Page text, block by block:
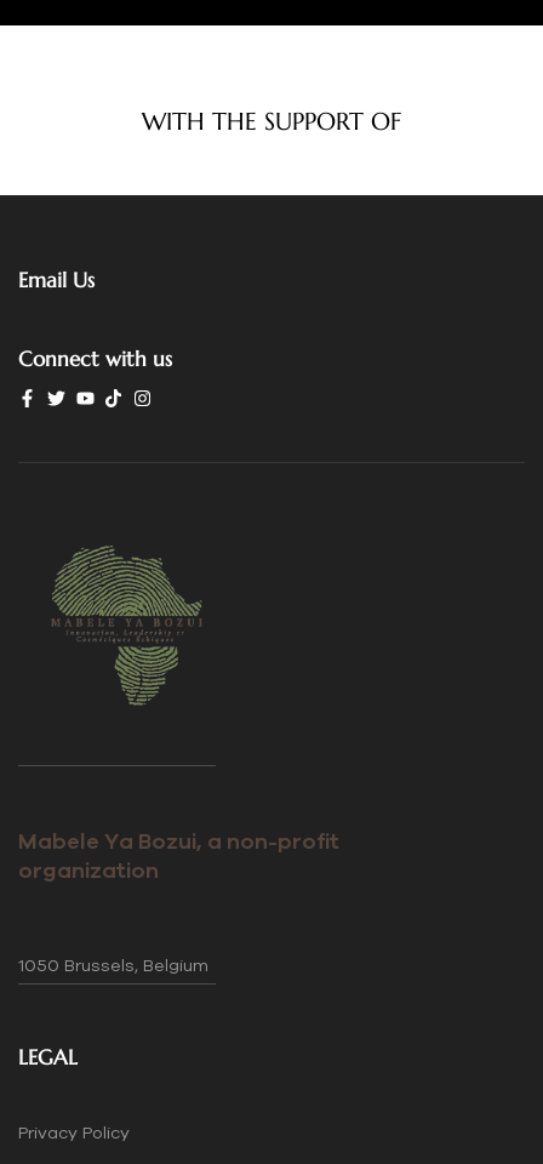
WITH THE SUPPORT OF
Email Us
Connect with us
Mabele Ya Bozui, a non-profit
organization
1050 Brussels, Belgium
LEGAL
Privacy Policy